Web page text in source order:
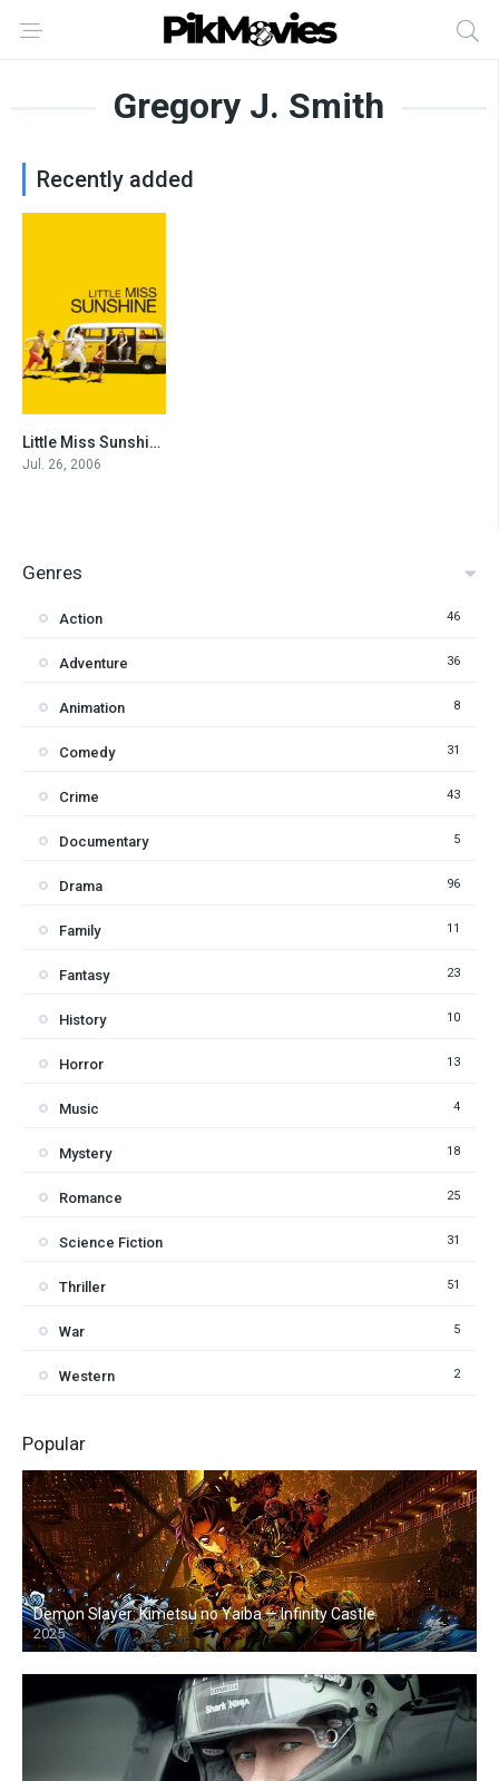
Gregory J. Smith
Recently added
7.8Little Miss Sunshine
Jul. 26, 2006
Genres
Action 46
Adventure 36
Animation 8
Comedy 31
Crime 43
Documentary 5
Drama 96
Family 11
Fantasy 23
History 10
Horror 13
Music 4
Mystery 18
Romance 25
Science Fiction 31
Thriller 51
War 5
Western 2
Popular
Demon Slayer: Kimetsu no Yaiba — Infinity Castle
2025